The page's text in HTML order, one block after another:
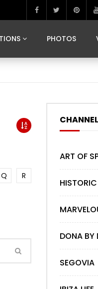
PHOTOS
SEGOVIA IBIZA LIFE
Q
R
ART OF
DONA BY
SEGOVIA